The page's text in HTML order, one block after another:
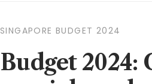
SINGAPORE BUDGET 2024
Budget 2024: